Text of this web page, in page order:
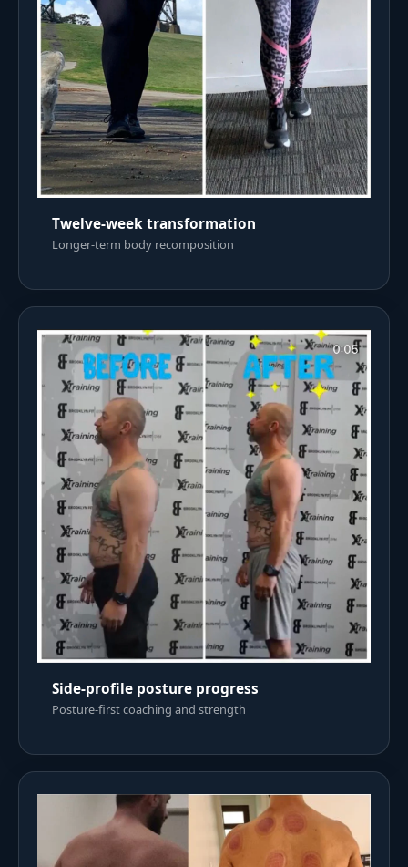
Twelve-week transformation
Longer-term body recomposition
Side-profile posture progress
Posture-first coaching and strength